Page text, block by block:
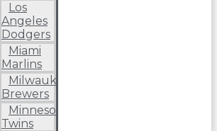
Los
Angeles
Dodgers
Miami
Marlins
Milwaukee
Brewers
Minnesota
Twins